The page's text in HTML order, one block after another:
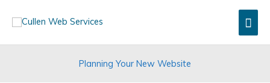
Planning Your New Website